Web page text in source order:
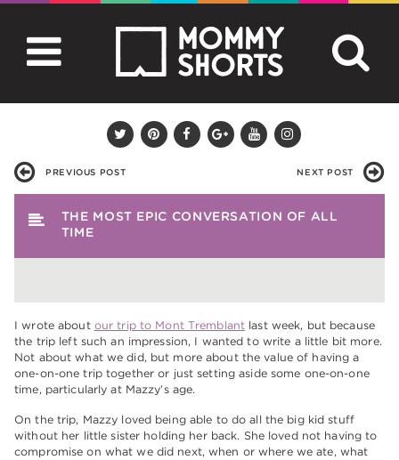
PREVIOUS POST NEXT POST
THE MOST EPIC CONVERSATION OF ALL
TIME
I wrote about our trip to Mont Tremblant last week, but because
the trip left such an impression, I wanted to write a little bit more.
Not about what we did, but more about the value of having a
one-on-one trip together or just setting aside some one-on-one
time, particularly at Mazzy’s age.
On the trip, Mazzy loved being able to do all the big kid stuff
without her little sister holding her back. She loved not having to
compromise on what we did next, when or where we ate, what